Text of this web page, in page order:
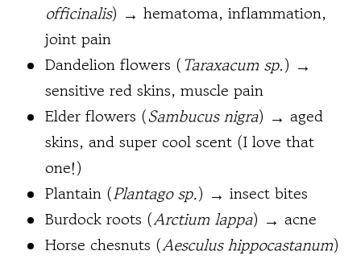
officinalis) → hematoma, inflammation,
joint pain
Dandelion flowers (Taraxacum sp.) →
sensitive red skins, muscle pain
Elder flowers (Sambucus nigra) → aged
skins, and super cool scent (I love that
one!)
Plantain (Plantago sp.) → insect bites
Burdock roots (Arctium lappa) → acne
Horse chesnuts (Aesculus hippocastanum)